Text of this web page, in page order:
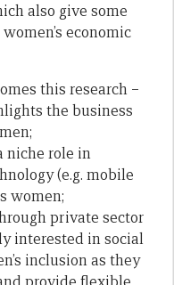
also give some
economic
this research –
the business
niche role in
(e.g. mobile
women;
private sector
interested in social
inclusion as they